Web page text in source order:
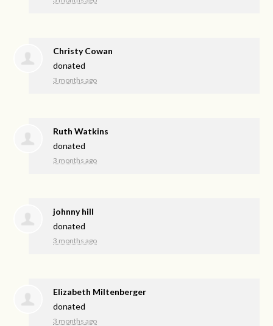
Christy Cowan
donated
3 months ago
Ruth Watkins
donated
3 months ago
johnny hill
donated
3 months ago
Elizabeth Miltenberger
donated
3 months ago